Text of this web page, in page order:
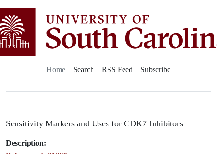
Home Search RSS Feed Subscribe
Sensitivity Markers and Uses for CDK7 Inhibitors
Description: